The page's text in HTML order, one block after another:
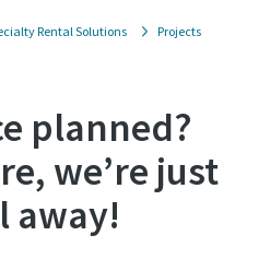
Rental Solutions Projects
planned?
we’re just
away!